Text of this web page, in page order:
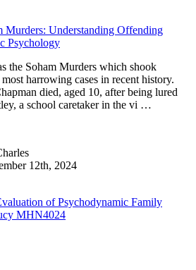
Murders: Understanding Offending
Psychology
the Soham Murders which shook
harrowing cases in recent history.
died, aged 10, after being lured
a school caretaker in the vi …
12th, 2024
of Psychodynamic Family
MHN4024